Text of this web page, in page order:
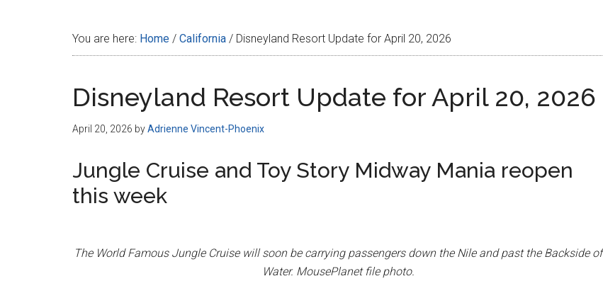
You are here: Home / California / Disneyland Resort Update for April 20, 2026
Disneyland Resort Update for April 20, 2026
April 20, 2026 byAdrienne Vincent-Phoenix
Jungle Cruise and Toy Story Midway Mania reopen
this week
The World Famous Jungle Cruise will soon be carrying passengers down the Nile and past the Backside of
Water. MousePlanet file photo.